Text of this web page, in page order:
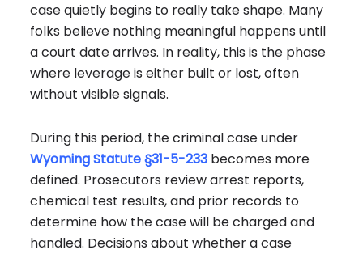
case quietly begins to really take shape. Many
folks believe nothing meaningful happens until
a court date arrives. In reality, this is the phase
where leverage is either built or lost, often
without visible signals.
During this period, the criminal case under
Wyoming Statute §31-5-233 becomes more
defined. Prosecutors review arrest reports,
chemical test results, and prior records to
determine how the case will be charged and
handled. Decisions about whether a case